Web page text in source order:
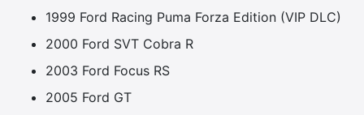
1999 Ford Racing Puma Forza Edition (VIP DLC)
2000 Ford SVT Cobra R
2003 Ford Focus RS
2005 Ford GT